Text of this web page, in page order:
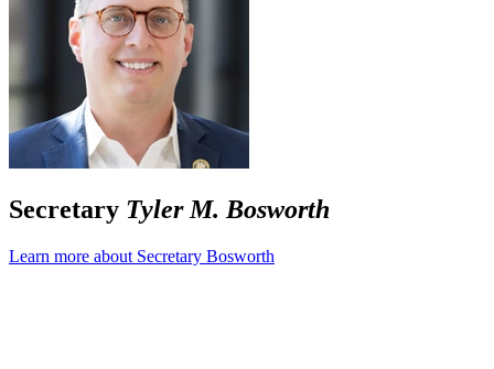
Secretary Tyler M. Bosworth
Learn more about Secretary Bosworth